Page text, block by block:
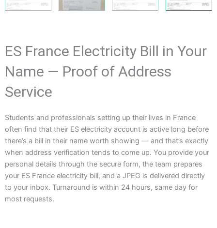
ES France Electricity Bill in Your
Name — Proof of Address
Service
Students and professionals setting up their lives in France
often find that their ES electricity account is active long before
there’s a bill in their name worth showing — and that’s exactly
when address verification tends to come up. You provide your
personal details through the secure form, the team prepares
your ES France electricity bill, and a JPEG is delivered directly
to your inbox. Turnaround is within 24 hours, same day for
most requests.